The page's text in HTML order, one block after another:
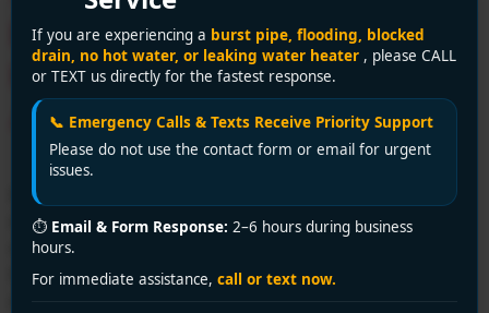
If you are experiencing a burst pipe, flooding, blocked
drain, no hot water, or leaking water heater , please CALL
or TEXT us directly for the fastest response.
📞 Emergency Calls & Texts Receive Priority Support
Please do not use the contact form or email for urgent
issues.
⏱ Email & Form Response: 2–6 hours during business
hours.
For immediate assistance, call or text now.
Emergencies and How to
Handle Them Before Help
Arrives
Plumbing emergencies can strike at the most
inconvenient times, causing stress and potential
damage to your property. Knowing how to act swiftly
before professional help arrives can save you money